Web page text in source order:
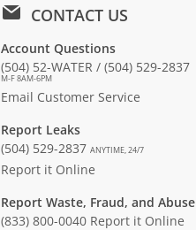
CONTACT US
Account Questions
(504) 52-WATER / (504) 529-2837
M-F 8AM-6PM
Email Customer Service
Report Leaks
(504) 529-2837 ANYTIME, 24/7
Report it Online
Report Waste, Fraud, and Abuse
(833) 800-0040 Report it Online